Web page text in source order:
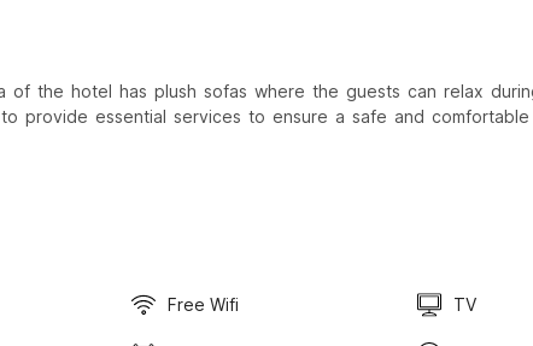
of the hotel has plush sofas where the guests can relax
provide essential services to ensure a safe and
Free Wifi TV